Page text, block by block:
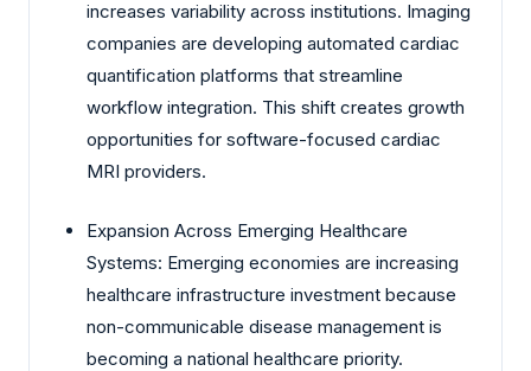
increases variability across institutions. Imaging
companies are developing automated cardiac
quantification platforms that streamline
workflow integration. This shift creates growth
opportunities for software-focused cardiac
MRI providers.
Expansion Across Emerging Healthcare
Systems: Emerging economies are increasing
healthcare infrastructure investment because
non-communicable disease management is
becoming a national healthcare priority.